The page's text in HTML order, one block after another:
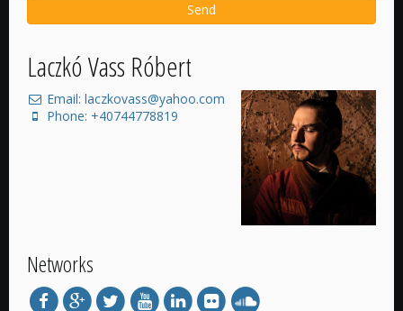
Send
Laczkó Vass Róbert
Email: laczkovass@yahoo.com
Phone: +40744778819
Networks